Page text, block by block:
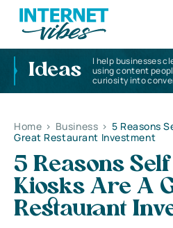
Ideas
I help businesses
using content
curiosity into
Home > Business > 5 Reasons
Great Restaurant Investment
5 Reasons
Kiosks Are A
Restaurant